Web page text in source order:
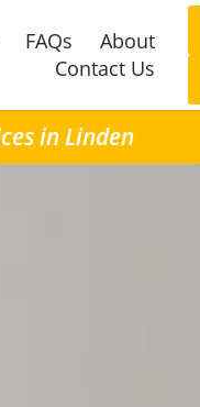
FAQs
About
Contact Us
in Linden